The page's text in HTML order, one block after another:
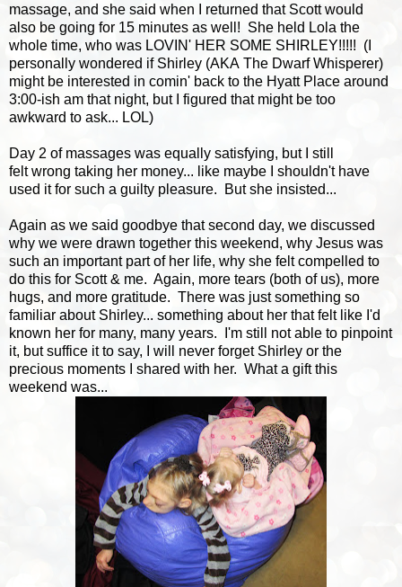
massage, and she said when I returned that Scott would
also be going for 15 minutes as well! She held Lola the
whole time, who was LOVIN' HER SOME SHIRLEY!!!!! (I
personally wondered if Shirley (AKA The Dwarf Whisperer)
might be interested in comin' back to the Hyatt Place around
3:00-ish am that night, but I figured that might be too
awkward to ask... LOL)
Day 2 of massages was equally satisfying, but I still
felt wrong taking her money... like maybe I shouldn't have
used it for such a guilty pleasure. But she insisted...
Again as we said goodbye that second day, we discussed
why we were drawn together this weekend, why Jesus was
such an important part of her life, why she felt compelled to
do this for Scott & me. Again, more tears (both of us), more
hugs, and more gratitude. There was just something so
familiar about Shirley... something about her that felt like I'd
known her for many, many years. I'm still not able to pinpoint
it, but suffice it to say, I will never forget Shirley or the
precious moments I shared with her. What a gift this
weekend was...